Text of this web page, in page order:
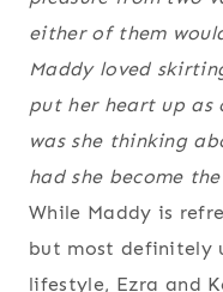
either of them
Maddy loved
put her heart up as
was she thinking
had she become
While Maddy is
but most definitely
lifestyle, Ezra and